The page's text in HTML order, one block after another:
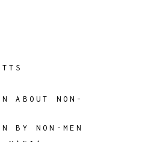
ABOUT NON-
BY NON-MEN